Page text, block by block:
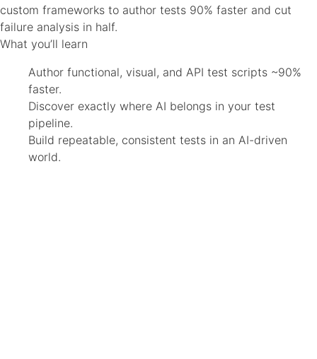
custom frameworks to author tests 90% faster and cut
failure analysis in half.
What you’ll learn
Author functional, visual, and API test scripts ~90%
faster.
Discover exactly where AI belongs in your test
pipeline.
Build repeatable, consistent tests in an AI-driven
world.